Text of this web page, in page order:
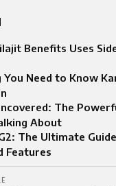
Benefits Uses
You Need to Know
The
About
The Ultimate
Features